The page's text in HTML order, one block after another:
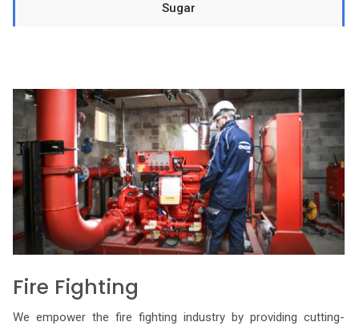
Sugar
Fire Fighting
We empower the fire fighting industry by providing cutting-